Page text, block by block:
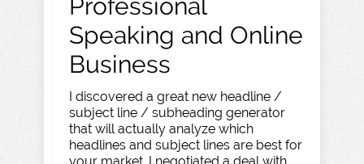
Professional
Speaking and Online
Business
I discovered a great new headline /
subject line / subheading generator
that will actually analyze which
headlines and subject lines are best for